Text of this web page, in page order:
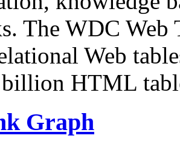
The WDC Web
Web
HTML
Graph